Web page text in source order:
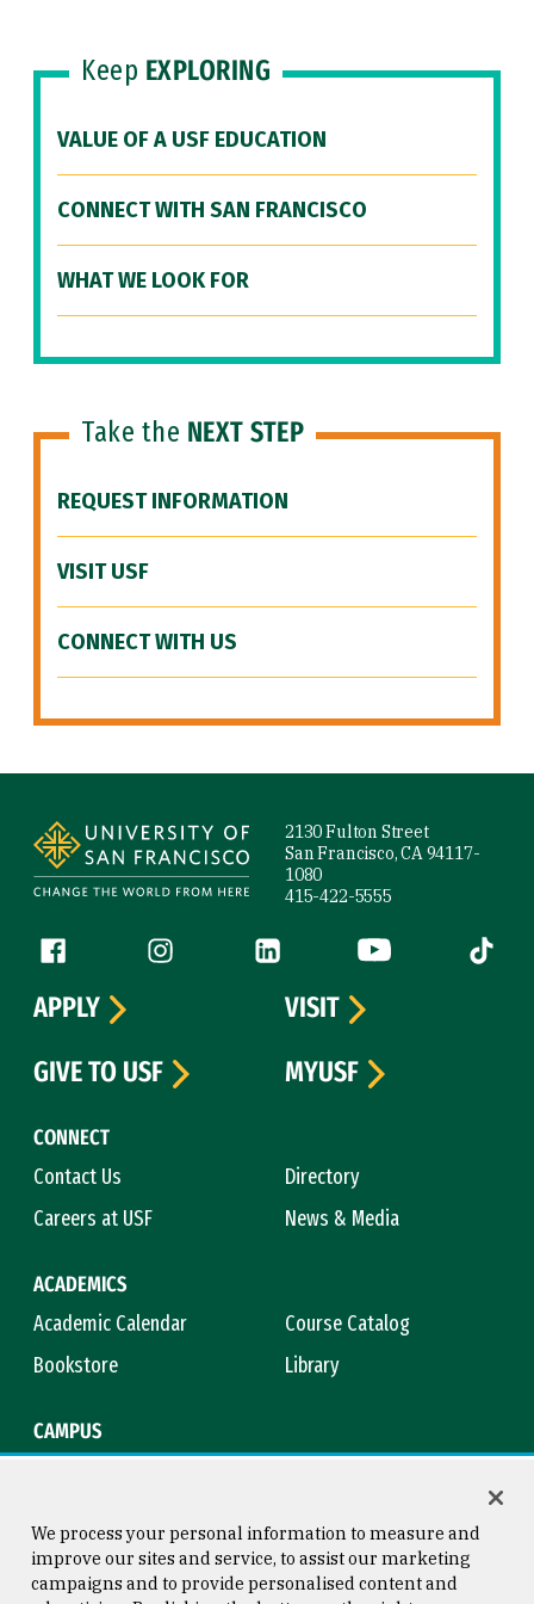
Keep EXPLORING
VALUE OF A USF EDUCATION
CONNECT WITH SAN FRANCISCO
WHAT WE LOOK FOR
Take the NEXT STEP
REQUEST INFORMATION
VISIT USF
CONNECT WITH US
2130 Fulton Street
San Francisco, CA 94117-
1080
415-422-5555
Follow us
Facebook (link is external)
Instagram (link is external)
LinkedIn (link is external)
YouTube (link is
Tiktok
CONNECT
Contact Us
Directory
Careers at USF
News & Media
ACADEMICS
Academic Calendar
Course Catalog
Bookstore
Library
CAMPUS
APPLY
VISIT
GIVE TO USF
MYUSF
We process your personal information to measure and
improve our sites and service, to assist our marketing
campaigns and to provide personalised content and